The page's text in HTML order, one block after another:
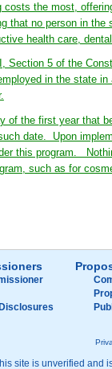
the most,
that no person in
health care,
5 of the
in the state
the first year that
date. Upon
this program.
such as for
site is unverified and